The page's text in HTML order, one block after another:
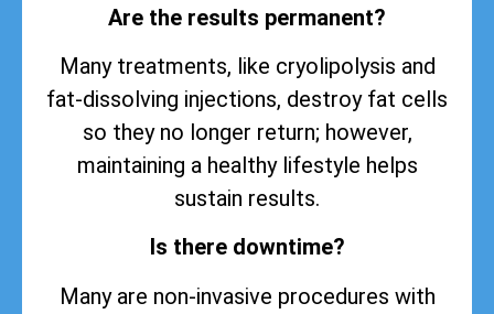
Are the results permanent?
Many treatments, like cryolipolysis and
fat-dissolving injections, destroy fat cells
so they no longer return; however,
maintaining a healthy lifestyle helps
sustain results.
Is there downtime?
Many are non-invasive procedures with